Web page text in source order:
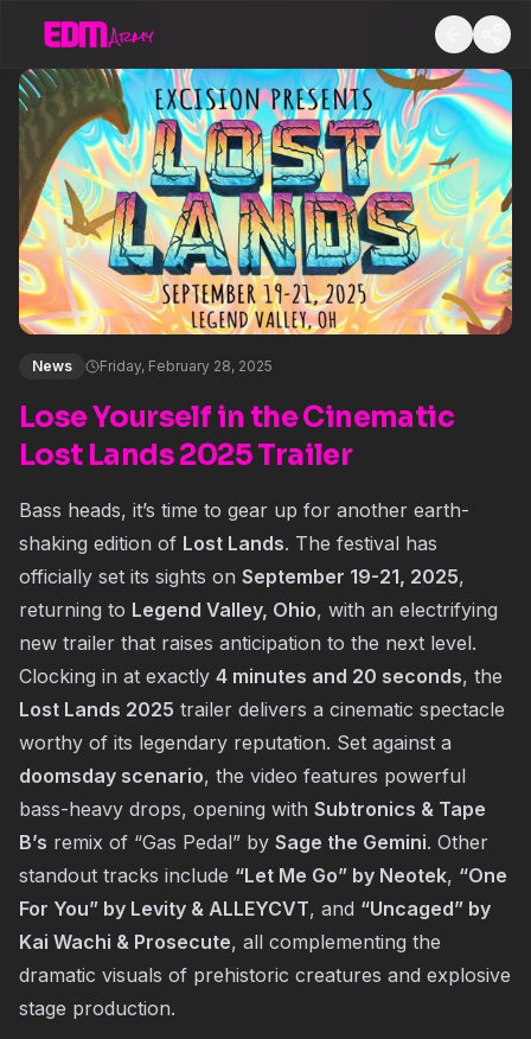
News Friday, February 28, 2025
Lose Yourself in the Cinematic
Lost Lands 2025 Trailer
Bass heads, it’s time to gear up for another earth-
shaking edition of Lost Lands. The festival has
officially set its sights on September 19-21, 2025,
returning to Legend Valley, Ohio, with an electrifying
new trailer that raises anticipation to the next level.
Clocking in at exactly 4 minutes and 20 seconds, the
Lost Lands 2025 trailer delivers a cinematic spectacle
worthy of its legendary reputation. Set against a
doomsday scenario, the video features powerful
bass-heavy drops, opening with Subtronics & Tape
B’s remix of “Gas Pedal” by Sage the Gemini. Other
standout tracks include “Let Me Go” by Neotek, “One
For You” by Levity & ALLEYCVT, and “Uncaged” by
Kai Wachi & Prosecute, all complementing the
dramatic visuals of prehistoric creatures and explosive
stage production.